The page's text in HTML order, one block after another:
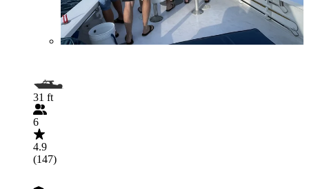
31 ft
6
4.9
(147)